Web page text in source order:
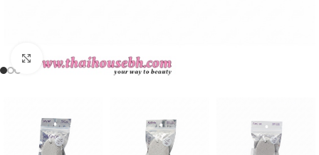
Click to enlarge